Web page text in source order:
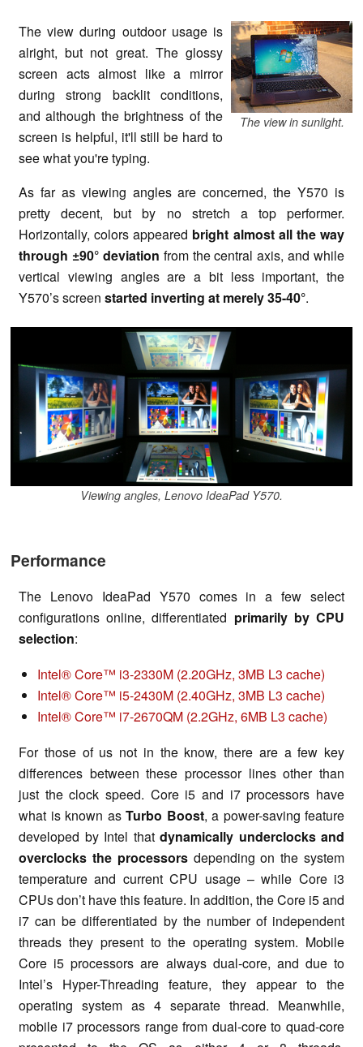
The view in sunlight.
The view during outdoor usage is
alright, but not great. The glossy
screen acts almost like a mirror
during strong backlit conditions,
and although the brightness of the
screen is helpful, it'll still be hard to
see what you're typing.
As far as viewing angles are concerned, the Y570 is
pretty decent, but by no stretch a top performer.
Horizontally, colors appeared bright almost all the way
through ±90° deviation from the central axis, and while
vertical viewing angles are a bit less important, the
Y570’s screen started inverting at merely 35-40°.
Viewing angles, Lenovo IdeaPad Y570.
Performance
The Lenovo IdeaPad Y570 comes in a few select
configurations online, differentiated primarily by CPU
selection:
Intel® Core™ i3-2330M (2.20GHz, 3MB L3 cache)
Intel® Core™ i5-2430M (2.40GHz, 3MB L3 cache)
Intel® Core™ i7-2670QM (2.2GHz, 6MB L3 cache)
For those of us not in the know, there are a few key
differences between these processor lines other than
just the clock speed. Core i5 and i7 processors have
what is known as Turbo Boost, a power-saving feature
developed by Intel that dynamically underclocks and
overclocks the processorsdepending on the system
temperature and current CPU usage – while Core i3
CPUs don’t have this feature. In addition, the Core i5 and
i7 can be differentiated by the number of independent
threads they present to the operating system. Mobile
Core i5 processors are always dual-core, and due to
Intel’s Hyper-Threading feature, they appear to the
operating system as 4 separate thread. Meanwhile,
mobile i7 processors range from dual-core to quad-core